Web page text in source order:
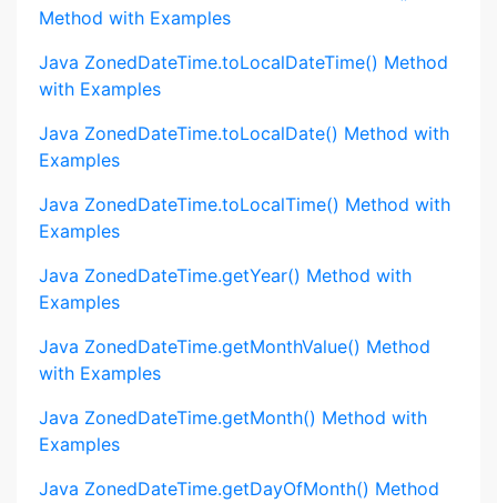
Method with Examples
Java ZonedDateTime.toLocalDateTime() Method
with Examples
Java ZonedDateTime.toLocalDate() Method with
Examples
Java ZonedDateTime.toLocalTime() Method with
Examples
Java ZonedDateTime.getYear() Method with
Examples
Java ZonedDateTime.getMonthValue() Method
with Examples
Java ZonedDateTime.getMonth() Method with
Examples
Java ZonedDateTime.getDayOfMonth() Method